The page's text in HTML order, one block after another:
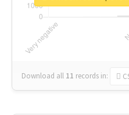
Download all 11 records in: